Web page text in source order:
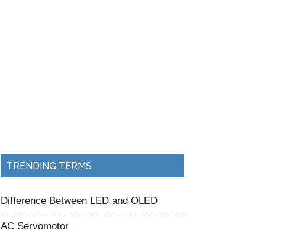
TRENDING TERMS
Difference Between LED and OLED
AC Servomotor